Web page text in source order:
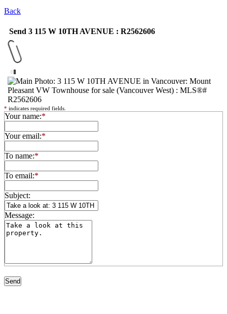
Back
Send 3 115 W 10TH AVENUE : R2562606
* indicates required fields.
Your name:*
Your email:*
To name:*
To email:*
Subject:
Message: